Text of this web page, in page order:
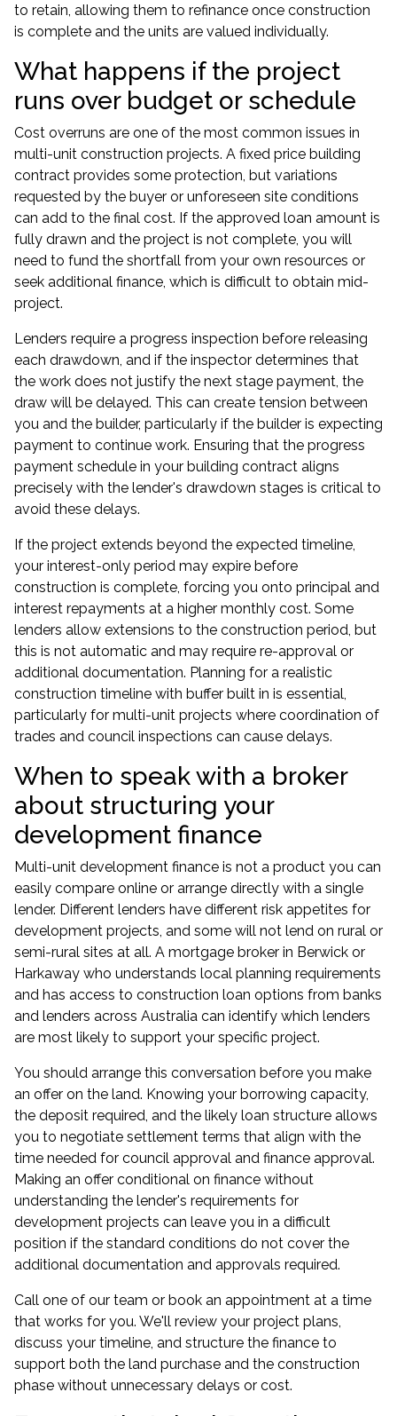
to retain, allowing them to refinance once construction
is complete and the units are valued individually.
What happens if the project
runs over budget or schedule
Cost overruns are one of the most common issues in
multi-unit construction projects. A fixed price building
contract provides some protection, but variations
requested by the buyer or unforeseen site conditions
can add to the final cost. If the approved loan amount is
fully drawn and the project is not complete, you will
need to fund the shortfall from your own resources or
seek additional finance, which is difficult to obtain mid-
project.
Lenders require a progress inspection before releasing
each drawdown, and if the inspector determines that
the work does not justify the next stage payment, the
draw will be delayed. This can create tension between
you and the builder, particularly if the builder is expecting
payment to continue work. Ensuring that the progress
payment schedule in your building contract aligns
precisely with the lender's drawdown stages is critical to
avoid these delays.
If the project extends beyond the expected timeline,
your interest-only period may expire before
construction is complete, forcing you onto principal and
interest repayments at a higher monthly cost. Some
lenders allow extensions to the construction period, but
this is not automatic and may require re-approval or
additional documentation. Planning for a realistic
construction timeline with buffer built in is essential,
particularly for multi-unit projects where coordination of
trades and council inspections can cause delays.
When to speak with a broker
about structuring your
development finance
Multi-unit development finance is not a product you can
easily compare online or arrange directly with a single
lender. Different lenders have different risk appetites for
development projects, and some will not lend on rural or
semi-rural sites at all. A mortgage broker in Berwick or
Harkaway who understands local planning requirements
and has access to construction loan options from banks
and lenders across Australia can identify which lenders
are most likely to support your specific project.
You should arrange this conversation before you make
an offer on the land. Knowing your borrowing capacity,
the deposit required, and the likely loan structure allows
you to negotiate settlement terms that align with the
time needed for council approval and finance approval.
Making an offer conditional on finance without
understanding the lender's requirements for
development projects can leave you in a difficult
position if the standard conditions do not cover the
additional documentation and approvals required.
Call one of our team or book an appointment at a time
that works for you. We'll review your project plans,
discuss your timeline, and structure the finance to
support both the land purchase and the construction
phase without unnecessary delays or cost.